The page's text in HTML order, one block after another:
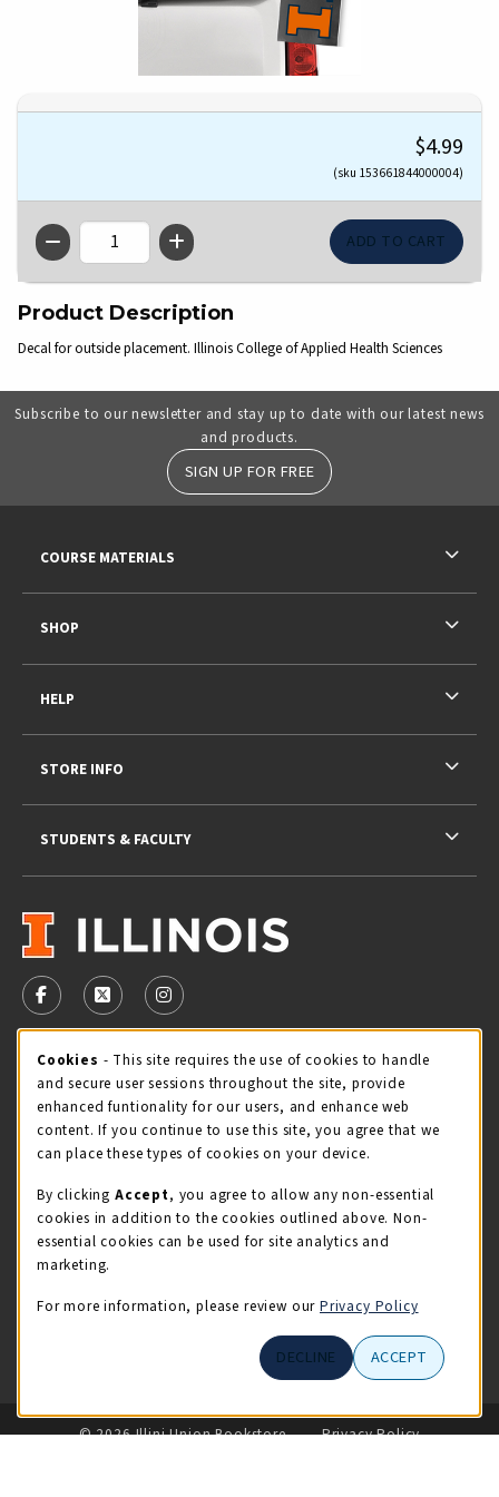
$4.99
(sku 153661844000004)
QTY
Product Description
Decal for outside placement. Illinois College of Applied Health Sciences
Subscribe to our newsletter and stay up to date with our latest news
and products.
SIGN UP FOR FREE
VISIT US ON SOCIAL MEDIA
FOLLOW US ON FACEBOOK (OPENS IN A NEW TAB)
FOLLOW US ON X - FORMERLY TWITTER
FOLLOW US ON INSTAGRAM (OPENS IN
STORE HOURS
Monday 9:00AM - 5:00PM
view all store hours
LOCATION & CONTACT
Illini Union Bookstore
217-333-2050
COURSE MATERIALS
SHOP
HELP
STORE INFO
STUDENTS & FACULTY
LINKS TO LEGAL INFORMATION
© 2026 Illini Union Bookstore
Privacy Policy
Cookie Usage Notification
Cookies - This site requires the use of cookies to handle
and secure user sessions throughout the site, provide
enhanced funtionality for our users, and enhance web
content. If you continue to use this site, you agree that we
can place these types of cookies on your device.
By clicking Accept, you agree to allow any non-essential
cookies in addition to the cookies outlined above. Non-
essential cookies can be used for site analytics and
marketing.
For more information, please review our Privacy Policy
DECLINE ACCEPT